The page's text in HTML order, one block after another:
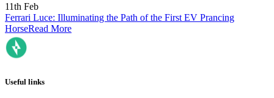
11th Feb
Ferrari Luce: Illuminating the Path of the First EV Prancing
HorseRead More
Useful links